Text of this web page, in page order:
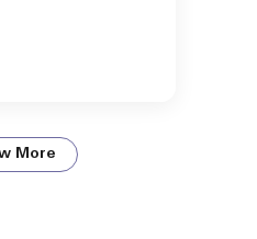
More